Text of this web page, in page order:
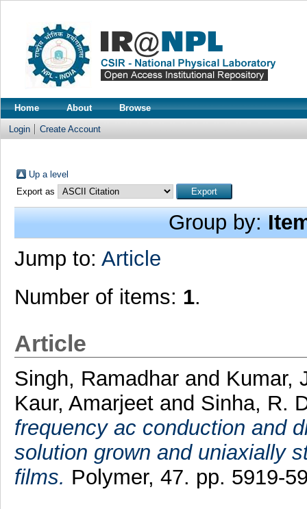
Home About Browse
Login Create Account
Up a level
Export as
Group by:
Jump to: Article
Number of items: 1.
Article
Singh, Ramadhar and Kumar,
Kaur, Amarjeet and Sinha, R.
frequency ac conduction and
solution grown and uniaxially
films. Polymer, 47. pp. 5919-